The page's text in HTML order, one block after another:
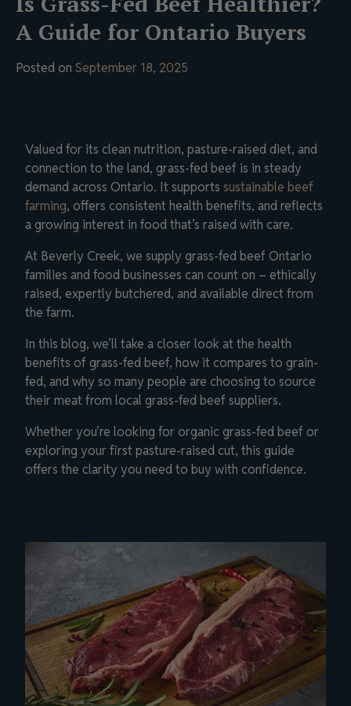
A Guide for Ontario Buyers
Posted on September 18, 2025
Valued for its clean nutrition, pasture-raised diet, and
connection to the land, grass-fed beef is in steady
demand across Ontario. It supports sustainable beef
farming, offers consistent health benefits, and reflects
a growing interest in food that’s raised with care.
At Beverly Creek, we supply grass-fed beef Ontario
families and food businesses can count on – ethically
raised, expertly butchered, and available direct from
the farm.
In this blog, we’ll take a closer look at the health
benefits of grass-fed beef, how it compares to grain-
fed, and why so many people are choosing to source
their meat from local grass-fed beef suppliers.
Whether you’re looking for organic grass-fed beef or
exploring your first pasture-raised cut, this guide
offers the clarity you need to buy with confidence.